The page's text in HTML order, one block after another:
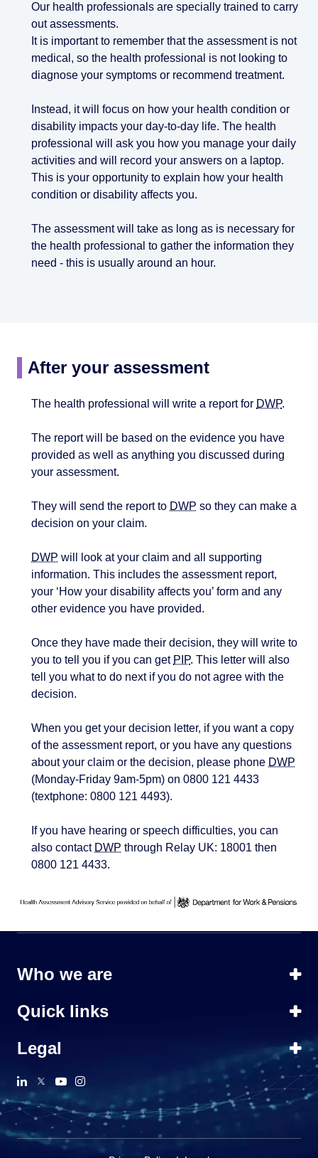
Our health professionals are specially trained to carry
out assessments.
It is important to remember that the assessment is not
medical, so the health professional is not looking to
diagnose your symptoms or recommend treatment.
Instead, it will focus on how your health condition or
disability impacts your day-to-day life. The health
professional will ask you how you manage your daily
activities and will record your answers on a laptop.
This is your opportunity to explain how your health
condition or disability affects you.
The assessment will take as long as is necessary for
the health professional to gather the information they
need - this is usually around an hour.
After your assessment
The health professional will write a report for DWP.
The report will be based on the evidence you have
provided as well as anything you discussed during
your assessment.
They will send the report to DWP so they can make a
decision on your claim.
DWP will look at your claim and all supporting
information. This includes the assessment report,
your ‘How your disability affects you’ form and any
other evidence you have provided.
Once they have made their decision, they will write to
you to tell you if you can get PIP. This letter will also
tell you what to do next if you do not agree with the
decision.
When you get your decision letter, if you want a copy
of the assessment report, or you have any questions
about your claim or the decision, please phone DWP
(Monday-Friday 9am-5pm) on 0800 121 4433
(textphone: 0800 121 4493).
If you have hearing or speech difficulties, you can
also contact DWP through Relay UK: 18001 then
0800 121 4433.
Who we are
Quick links
Legal